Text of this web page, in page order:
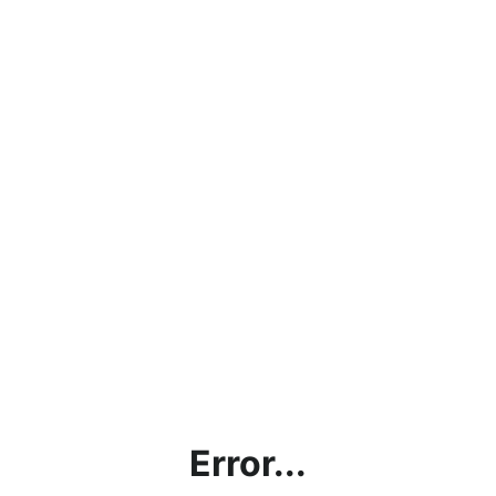
Error...